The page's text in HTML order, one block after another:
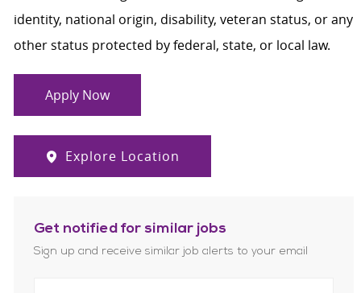
identity, national origin, disability, veteran status, or any
other status protected by federal, state, or local law.
Apply Now
Explore Location
Get notified for similar jobs
Sign up and receive similar job alerts to your email